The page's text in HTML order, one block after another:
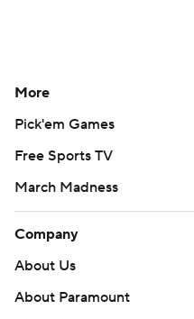
More
Pick'em Games
Free Sports TV
March Madness
Company
About Us
About Paramount